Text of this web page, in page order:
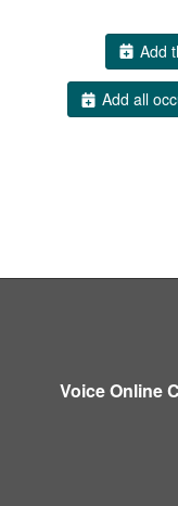
Add
Add all
Voice Online